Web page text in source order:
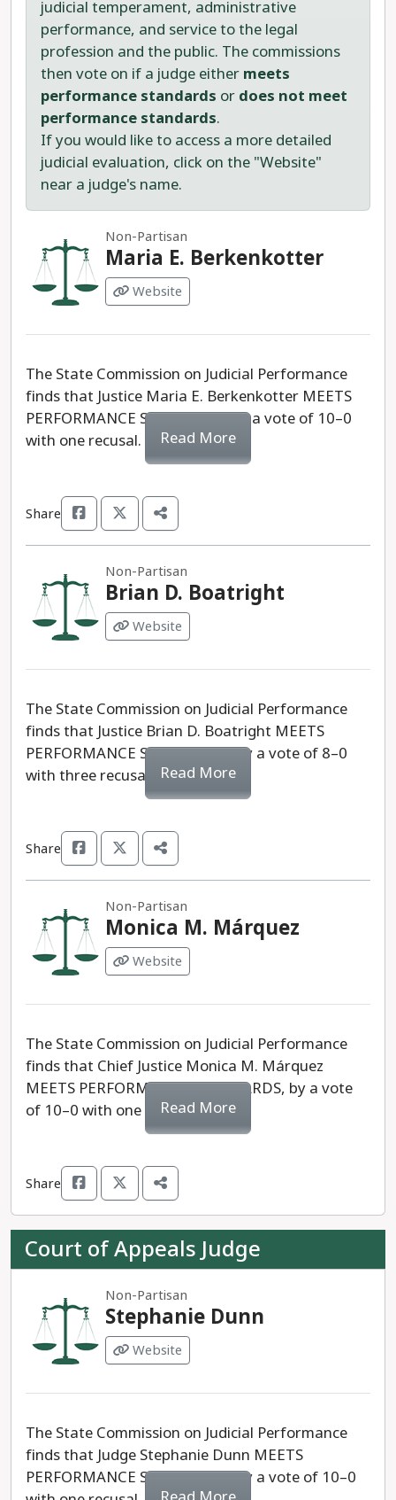
judicial temperament, administrative
performance, and service to the legal
profession and the public. The commissions
then vote on if a judge either meets
performance standards or does not meet
performance standards.
If you would like to access a more detailed
judicial evaluation, click on the "Website"
near a judge's name.
Non-Partisan
Maria E. Berkenkotter
Website
The State Commission on Judicial Performance
finds that Justice Maria E. Berkenkotter MEETS
PERFORMANCE STANDARDS by a vote of 10–0
with one recusal.
Read More
Share
Non-Partisan
Brian D. Boatright
Website
The State Commission on Judicial Performance
finds that Justice Brian D. Boatright MEETS
PERFORMANCE STANDARDS, by a vote of 8–0
with three recusals. Read More
Share
Non-Partisan
Monica M. Márquez
Website
The State Commission on Judicial Performance
finds that Chief Justice Monica M. Márquez
MEETS PERFORMANCE STANDARDS, by a vote
of 10–0 with one recusal.Read More
Share
Court of Appeals Judge
Non-Partisan
Stephanie Dunn
Website
The State Commission on Judicial Performance
finds that Judge Stephanie Dunn MEETS
PERFORMANCE STANDARDS, by a vote of 10–0